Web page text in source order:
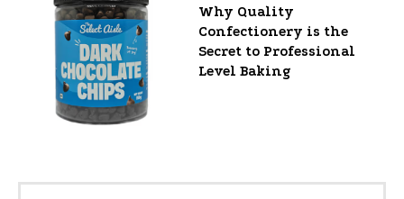
Why Quality
Confectionery is the
Secret to Professional
Level Baking